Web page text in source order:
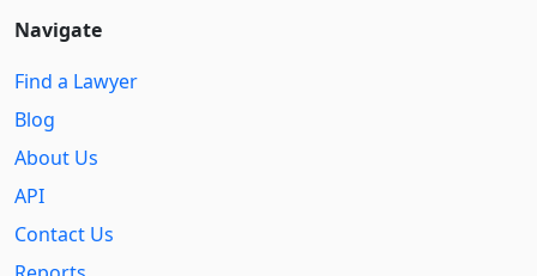
Navigate
Find a Lawyer
Blog
About Us
API
Contact Us